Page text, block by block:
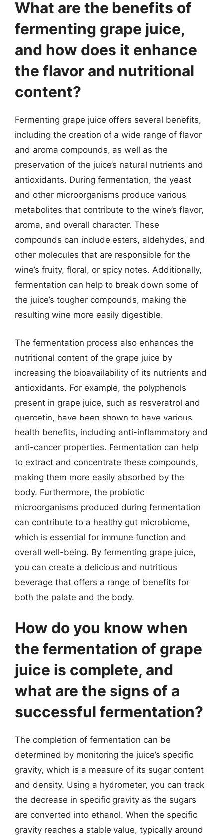
What are the benefits of
fermenting grape juice,
and how does it enhance
the flavor and nutritional
content?
Fermenting grape juice offers several benefits,
including the creation of a wide range of flavor
and aroma compounds, as well as the
preservation of the juice’s natural nutrients and
antioxidants. During fermentation, the yeast
and other microorganisms produce various
metabolites that contribute to the wine’s flavor,
aroma, and overall character. These
compounds can include esters, aldehydes, and
other molecules that are responsible for the
wine’s fruity, floral, or spicy notes. Additionally,
fermentation can help to break down some of
the juice’s tougher compounds, making the
resulting wine more easily digestible.
The fermentation process also enhances the
nutritional content of the grape juice by
increasing the bioavailability of its nutrients and
antioxidants. For example, the polyphenols
present in grape juice, such as resveratrol and
quercetin, have been shown to have various
health benefits, including anti-inflammatory and
anti-cancer properties. Fermentation can help
to extract and concentrate these compounds,
making them more easily absorbed by the
body. Furthermore, the probiotic
microorganisms produced during fermentation
can contribute to a healthy gut microbiome,
which is essential for immune function and
overall well-being. By fermenting grape juice,
you can create a delicious and nutritious
beverage that offers a range of benefits for
both the palate and the body.
How do you know when
the fermentation of grape
juice is complete, and
what are the signs of a
successful fermentation?
The completion of fermentation can be
determined by monitoring the juice’s specific
gravity, which is a measure of its sugar content
and density. Using a hydrometer, you can track
the decrease in specific gravity as the sugars
are converted into ethanol. When the specific
gravity reaches a stable value, typically around